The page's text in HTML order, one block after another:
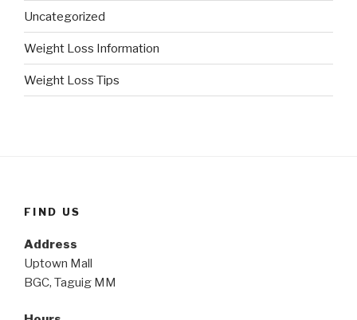
Uncategorized
Weight Loss Information
Weight Loss Tips
FIND US
Address
Uptown Mall
BGC, Taguig MM